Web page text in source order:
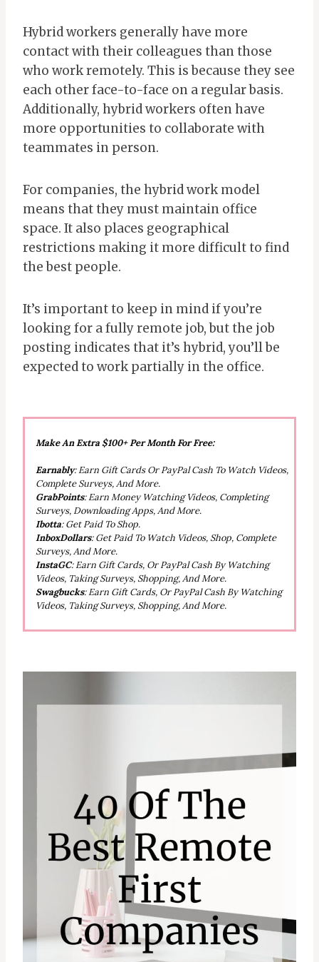
Hybrid workers generally have more
contact with their colleagues than those
who work remotely. This is because they see
each other face-to-face on a regular basis.
Additionally, hybrid workers often have
more opportunities to collaborate with
teammates in person.
For companies, the hybrid work model
means that they must maintain office
space. It also places geographical
restrictions making it more difficult to find
the best people.
It’s important to keep in mind if you’re
looking for a fully remote job, but the job
posting indicates that it’s hybrid, you’ll be
expected to work partially in the office.
Make An Extra $100+ Per Month For Free:
Earnably: Earn Gift Cards Or PayPal Cash To Watch Videos,
Complete Surveys, And More.
GrabPoints: Earn Money Watching Videos, Completing
Surveys, Downloading Apps, And More.
Ibotta: Get Paid To Shop.
InboxDollars: Get Paid To Watch Videos, Shop, Complete
Surveys, And More.
InstaGC: Earn Gift Cards, Or PayPal Cash By Watching
Videos, Taking Surveys, Shopping, And More.
Swagbucks: Earn Gift Cards, Or PayPal Cash By Watching
Videos, Taking Surveys, Shopping, And More.